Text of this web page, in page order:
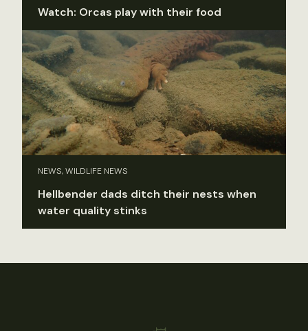
Watch: Orcas play with their food
NEWS, WILDLIFE NEWS
Hellbender dads ditch their nests when
water quality stinks